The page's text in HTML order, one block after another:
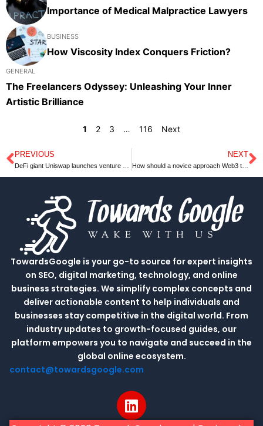
Importance of Medical Malpractice Lawyers
BUSINESS
How Viscosity Index Conquers Friction?
GENERAL
The Freelancers Odyssey: Unleashing Your Inner
Artistic Brilliance
1 2 3 … 116 Next
Prev
PREVIOUS NEXT
How should a novice approach Web3 tech and crypto & blockchain jobs?
TowardsGoogle is your go-to source for expert insights
on SEO, digital marketing, technology, and online
business strategies. We simplify complex concepts and
deliver actionable content to help individuals and
businesses stay competitive in the digital world. From
industry updates to growth-focused guides, our
platform empowers you to navigate and succeed in the
global online ecosystem.
contact@towardsgoogle.com
L
i